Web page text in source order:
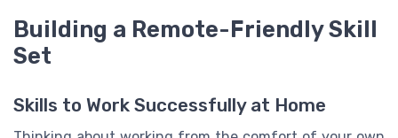
Building a Remote-Friendly Skill
Set
Skills to Work Successfully at Home